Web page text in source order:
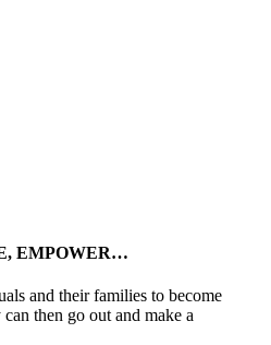
EMPOWER…
and their families to become
then go out and make a